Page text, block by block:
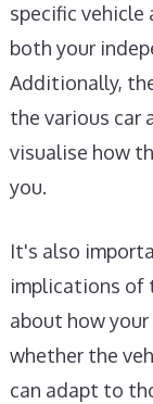
specific
both your
Additionally,
the various car
visualise how
you.
It's also
implications of
about how
whether the
can adapt to